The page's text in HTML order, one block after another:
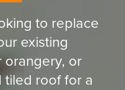
to replace
existing
orangery, or
tiled roof for a